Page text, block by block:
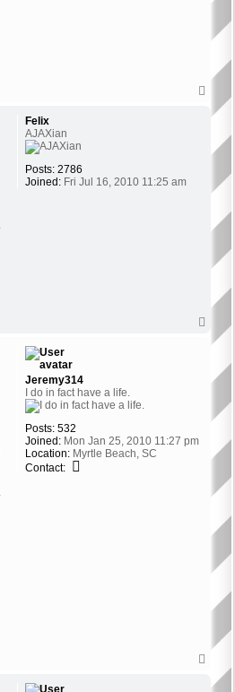
p
Felix
AJAXian
Posts: 2786
Joined:Fri Jul 16, 2010 11:25 am
p
Jeremy314
I do in fact have a life.
Posts: 532
Joined:Mon Jan 25, 2010 11:27 pm
Location:Myrtle Beach, SC
Contact:
p